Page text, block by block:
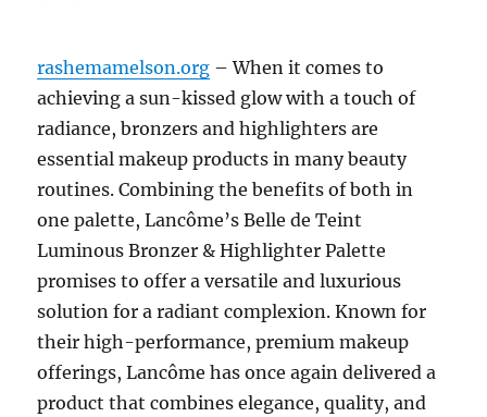
rashemamelson.org – When it comes to
achieving a sun-kissed glow with a touch of
radiance, bronzers and highlighters are
essential makeup products in many beauty
routines. Combining the benefits of both in
one palette, Lancôme’s Belle de Teint
Luminous Bronzer & Highlighter Palette
promises to offer a versatile and luxurious
solution for a radiant complexion. Known for
their high-performance, premium makeup
offerings, Lancôme has once again delivered a
product that combines elegance, quality, and